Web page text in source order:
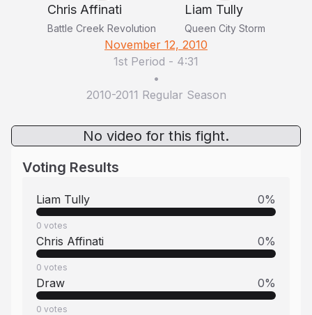
Chris Affinati
Battle Creek Revolution
Liam Tully
Queen City Storm
November 12, 2010
1st Period - 4:31
•
2010-2011 Regular Season
No video for this fight.
Voting Results
Liam Tully 0%
0 votes
Chris Affinati 0%
0 votes
Draw 0%
0 votes